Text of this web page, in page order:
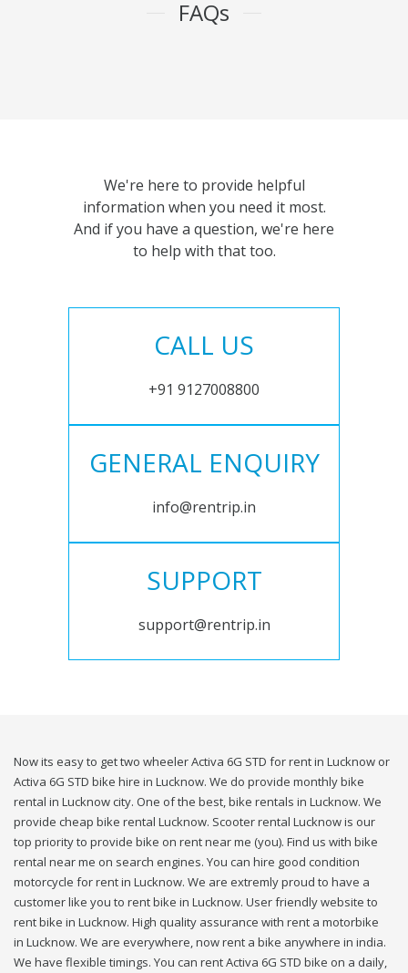
FAQs
We're here to provide helpful
information when you need it most.
And if you have a question, we're here
to help with that too.
CALL US
+91 9127008800
GENERAL ENQUIRY
info@rentrip.in
SUPPORT
support@rentrip.in
Now its easy to get two wheeler Activa 6G STD for rent in Lucknow or
Activa 6G STD bike hire in Lucknow. We do provide monthly bike
rental in Lucknow city. One of the best, bike rentals in Lucknow. We
provide cheap bike rental Lucknow. Scooter rental Lucknow is our
top priority to provide bike on rent near me (you). Find us with bike
rental near me on search engines. You can hire good condition
motorcycle for rent in Lucknow. We are extremly proud to have a
customer like you to rent bike in Lucknow. User friendly website to
rent bike in Lucknow. High quality assurance with rent a motorbike
in Lucknow. We are everywhere, now rent a bike anywhere in india.
We have flexible timings. You can rent Activa 6G STD bike on a daily,